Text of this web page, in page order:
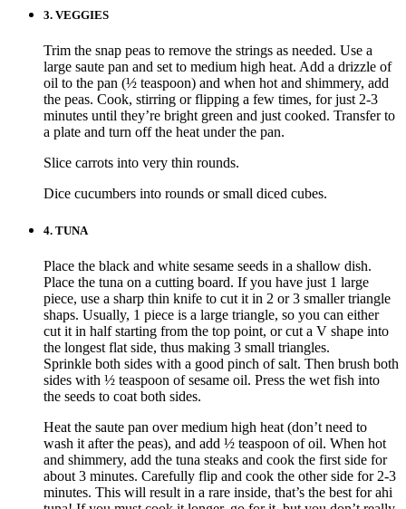
3. VEGGIES
Trim the snap peas to remove the strings as needed. Use a
large saute pan and set to medium high heat. Add a drizzle of
oil to the pan (½ teaspoon) and when hot and shimmery, add
the peas. Cook, stirring or flipping a few times, for just 2-3
minutes until they’re bright green and just cooked. Transfer to
a plate and turn off the heat under the pan.
Slice carrots into very thin rounds.
Dice cucumbers into rounds or small diced cubes.
4. TUNA
Place the black and white sesame seeds in a shallow dish.
Place the tuna on a cutting board. If you have just 1 large
piece, use a sharp thin knife to cut it in 2 or 3 smaller triangle
shaps. Usually, 1 piece is a large triangle, so you can either
cut it in half starting from the top point, or cut a V shape into
the longest flat side, thus making 3 small triangles.
Sprinkle both sides with a good pinch of salt. Then brush both
sides with ½ teaspoon of sesame oil. Press the wet fish into
the seeds to coat both sides.
Heat the saute pan over medium high heat (don’t need to
wash it after the peas), and add ½ teaspoon of oil. When hot
and shimmery, add the tuna steaks and cook the first side for
about 3 minutes. Carefully flip and cook the other side for 2-3
minutes. This will result in a rare inside, that’s the best for ahi